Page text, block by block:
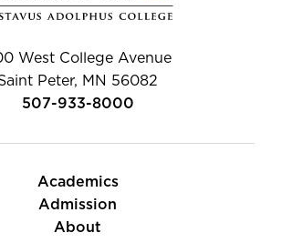
West College Avenue
Peter, MN 56082
507-933-8000
Academics
Admission
About